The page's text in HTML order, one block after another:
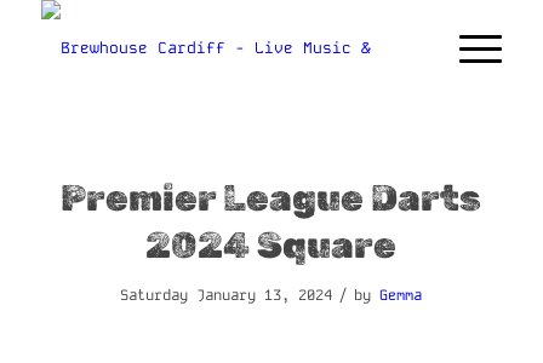
Premier League Darts
2024 Square
Saturday January 13, 2024 / byGemma